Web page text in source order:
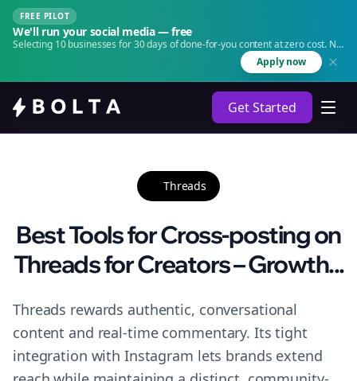
FREE PILOT
We'll run your social media — free
Selecting 10 businesses for 30 days of done-for-you content at zero cost. No
Apply now
Get Started
Threads
Best Tools for Cross-posting on
Threads for Creators – Growth...
Threads rewards authentic, conversational
content and real-time commentary. Its tight
integration with Instagram lets brands extend